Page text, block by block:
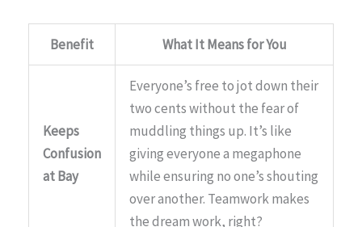
Benefit What It Means for You
Keeps
Confusion
at Bay
Everyone’s free to jot down their
two cents without the fear of
muddling things up. It’s like
giving everyone a megaphone
while ensuring no one’s shouting
over another. Teamwork makes
the dream work, right?